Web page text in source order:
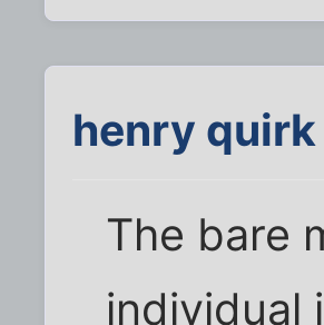
henry quirk
The bare
individual